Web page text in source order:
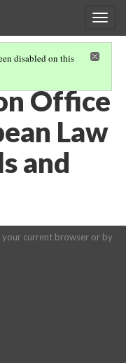
disabled on this
1
Office
Law
and
current browser or by